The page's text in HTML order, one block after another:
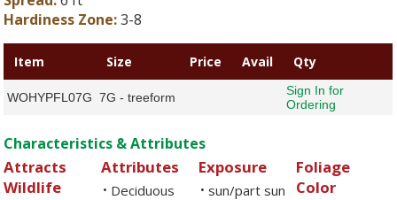
Hardiness Zone:3-8
Item Size Price Avail Qty
WOHYPFL07G 7G - treeform
Sign In for
Ordering
Characteristics & Attributes
Attracts
Wildlife
Attributes
• Deciduous
Exposure
• sun/part sun
Foliage
Color